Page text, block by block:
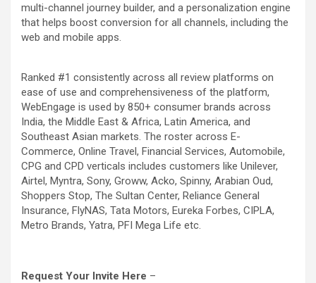
multi-channel journey builder, and a personalization engine
that helps boost conversion for all channels, including the
web and mobile apps.
Ranked #1 consistently across all review platforms on
ease of use and comprehensiveness of the platform,
WebEngage is used by 850+ consumer brands across
India, the Middle East & Africa, Latin America, and
Southeast Asian markets. The roster across E-
Commerce, Online Travel, Financial Services, Automobile,
CPG and CPD verticals includes customers like Unilever,
Airtel, Myntra, Sony, Groww, Acko, Spinny, Arabian Oud,
Shoppers Stop, The Sultan Center, Reliance General
Insurance, FlyNAS, Tata Motors, Eureka Forbes, CIPLA,
Metro Brands, Yatra, PFI Mega Life etc.
Request Your Invite Here –